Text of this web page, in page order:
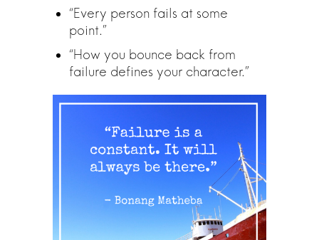
“Every person fails at some
point.”
“How you bounce back from
failure defines your character.”